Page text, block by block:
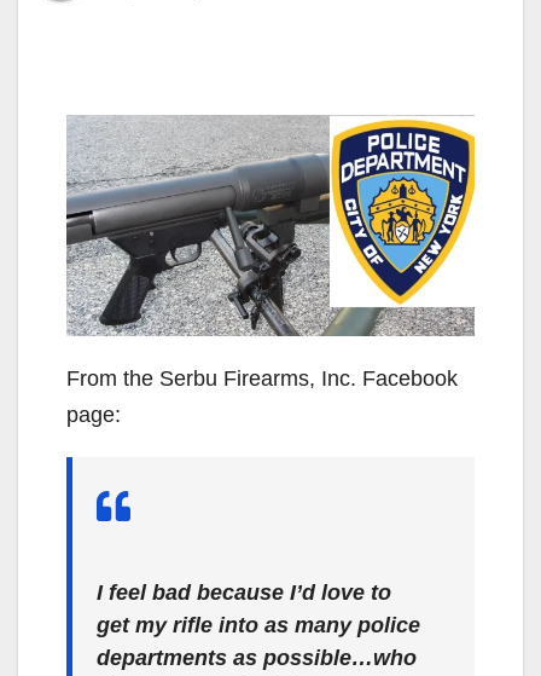
From the Serbu Firearms, Inc. Facebook
page:
I feel bad because I’d love to
get my rifle into as many police
departments as possible…who